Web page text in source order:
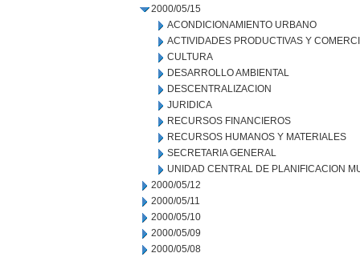
2000/05/15
ACONDICIONAMIENTO URBANO
ACTIVIDADES PRODUCTIVAS Y
CULTURA
DESARROLLO AMBIENTAL
DESCENTRALIZACION
JURIDICA
RECURSOS FINANCIEROS
RECURSOS HUMANOS Y MATERIALES
SECRETARIA GENERAL
UNIDAD CENTRAL DE PLANIFICACION
2000/05/12
2000/05/11
2000/05/10
2000/05/09
2000/05/08